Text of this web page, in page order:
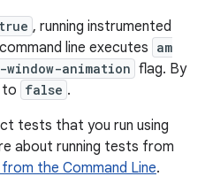
true , running instrumented
line executes am
animation flag. By
to false .
tests that you run using
about running tests from
the Command Line.